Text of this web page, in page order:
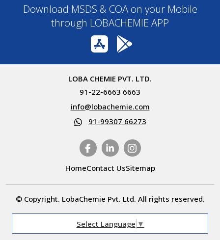
Download MSDS & COA on your Mobile
through LOBACHEMIE APP
LOBA CHEMIE PVT. LTD.
91-22-6663 6663
info@lobachemie.com
91-99307 66273
HomeContact UsSitemap
© Copyright. LobaChemie Pvt. Ltd. All rights reserved.
Select Language ▼